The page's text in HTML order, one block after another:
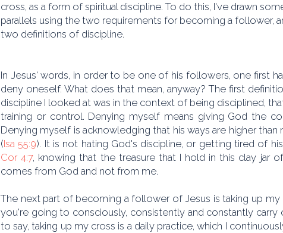
cross, as a form of spiritual discipline. To do this, I've drawn
parallels using the two requirements for becoming a follower,
two definitions of discipline.
In Jesus' words, in order to be one of his followers, one first
deny oneself. What does that mean, anyway? The first
discipline I looked at was in the context of being disciplined,
training or control. Denying myself means giving God the
Denying myself is acknowledging that his ways are higher
(Isa 55:9). It is not hating God's discipline, or getting tired of
Cor 4:7, knowing that the treasure that I hold in this clay jar
comes from God and not from me.
The next part of becoming a follower of Jesus is taking up my
you're going to consciously, consistently and constantly
to say, taking up my cross is a daily practice, which I